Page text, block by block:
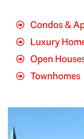
Condos &
Luxury
Open
Townhomes